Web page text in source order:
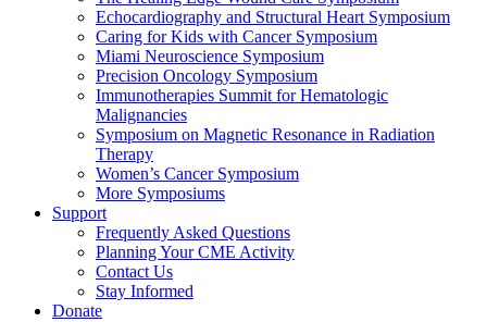
Echocardiography and Structural Heart Symposium
Caring for Kids with Cancer Symposium
Miami Neuroscience Symposium
Precision Oncology Symposium
Immunotherapies Summit for Hematologic
Malignancies
Symposium on Magnetic Resonance in Radiation
Therapy
Women’s Cancer Symposium
More Symposiums
Support
Frequently Asked Questions
Planning Your CME Activity
Contact Us
Stay Informed
Donate